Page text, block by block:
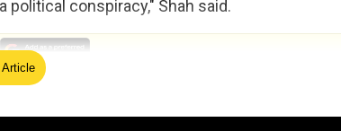
conspiracy," Shah said.
A neutral probe should be carried out